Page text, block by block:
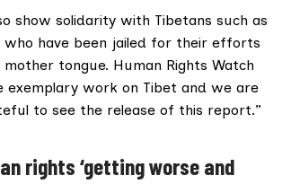
show solidarity with Tibetans such as
who have been jailed for their efforts
tongue. Human Rights Watch
exemplary work on Tibet and we are
to see the release of this report.”
rights ‘getting worse and